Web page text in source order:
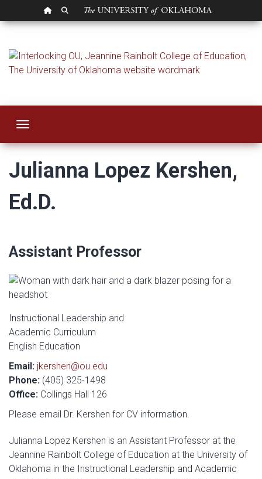
OU HOMEPAGE
SEARCH OU
Julianna Lopez
Toggle navigation
Julianna Lopez Kershen,
Ed.D.
Assistant Professor
Instructional Leadership and
Academic Curriculum
English Education
Email: jkershen@ou.edu
Phone: (405) 325-1498
Office: Collings Hall 126
Please email Dr. Kershen for CV information.
Julianna Lopez Kershen is an Assistant Professor at the
Jeannine Rainbolt College of Education at the University of
Oklahoma in the Instructional Leadership and Academic